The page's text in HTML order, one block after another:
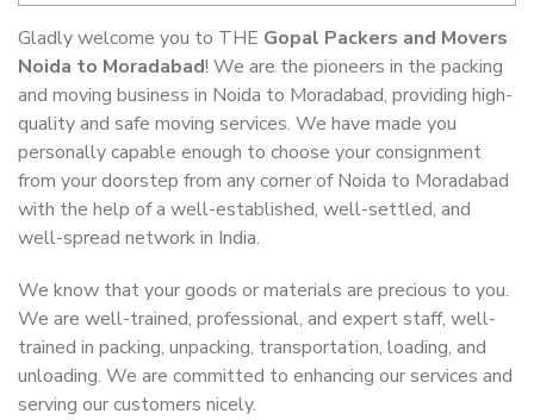
Gladly welcome you to THE Gopal Packers and Movers
Noida to Moradabad! We are the pioneers in the packing
and moving business in Noida to Moradabad, providing high-
quality and safe moving services. We have made you
personally capable enough to choose your consignment
from your doorstep from any corner of Noida to Moradabad
with the help of a well-established, well-settled, and
well-spread network in India.
We know that your goods or materials are precious to you.
We are well-trained, professional, and expert staff, well-
trained in packing, unpacking, transportation, loading, and
unloading. We are committed to enhancing our services and
serving our customers nicely.